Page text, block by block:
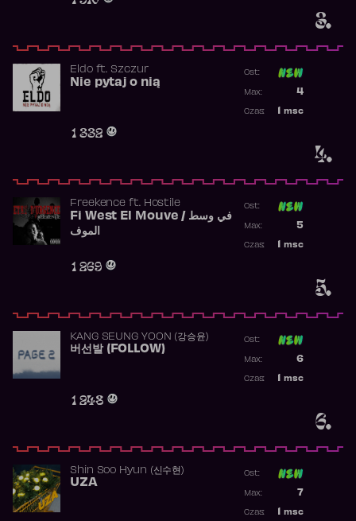
3.
4.
Eldoft. Szczur
Nie pytaj o nią
1 332
Ost:
4
Max:
msc
Czas:
5.
Freekence ft. Hostile
Fi West El Mouve / في وسط
الموف
1 269
Ost:
5
Max:
msc
Czas:
6.
KANG SEUNG YOON (강승윤)
버선발 (FOLLOW)
1 248
Ost:
6
Max:
msc
Czas:
Shin Soo Hyun (신수현)
UZA
Ost:
7
Max:
msc
Czas: